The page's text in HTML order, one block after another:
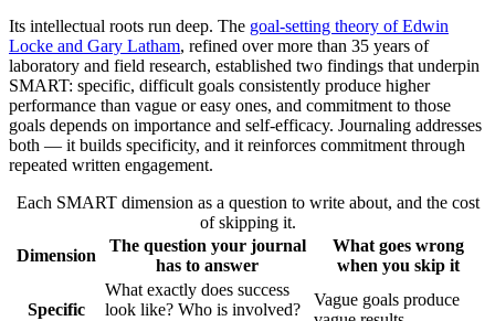
Its intellectual roots run deep. The goal-setting theory of Edwin
Locke and Gary Latham, refined over more than 35 years of
laboratory and field research, established two findings that underpin
SMART: specific, difficult goals consistently produce higher
performance than vague or easy ones, and commitment to those
goals depends on importance and self-efficacy. Journaling addresses
both — it builds specificity, and it reinforces commitment through
repeated written engagement.
Each SMART dimension as a question to write about, and the cost
of skipping it.
Dimension
The question your journal
has to answer
What goes wrong
when you skip it
Specific
What exactly does success
look like? Who is involved?
Vague goals produce